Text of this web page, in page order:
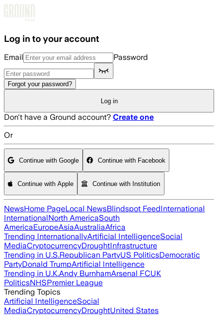
Log in to your account
Email Password
Forgot your password?
Log in
Don't have a Ground account? Create one
Or
Continue with Google Continue with Facebook
Continue with Apple Continue with Institution
NewsHome PageLocal NewsBlindspot FeedInternational
InternationalNorth AmericaSouth
AmericaEuropeAsiaAustraliaAfrica
Trending InternationallyArtificial IntelligenceSocial
MediaCryptocurrencyDroughtInfrastructure
Trending in U.S.Republican PartyUS PoliticsDemocratic
PartyDonald TrumpArtificial Intelligence
Trending in U.K.Andy BurnhamArsenal FCUK
PoliticsNHSPremier League
Trending Topics
Artificial IntelligenceSocial
MediaCryptocurrencyDroughtUnited States